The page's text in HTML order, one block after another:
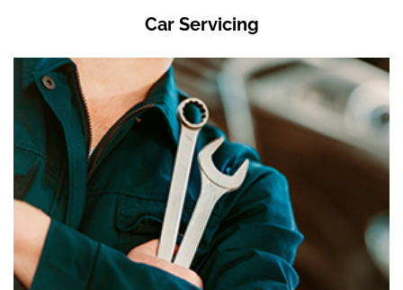
Car Servicing